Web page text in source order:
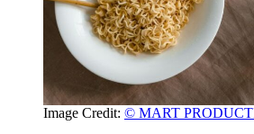
Image Credit: © MART